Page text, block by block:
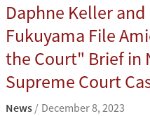
Daphne Keller and
Fukuyama File
the Court" Brief in
Supreme Court
News
December 8, 2023